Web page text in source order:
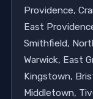
Providence,
East
Smithfield,
Warwick, East
Kingstown,
Middletown,